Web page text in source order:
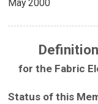
May 2000
for the Fabric
Status of this